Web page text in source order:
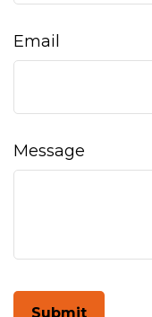
Email
Message